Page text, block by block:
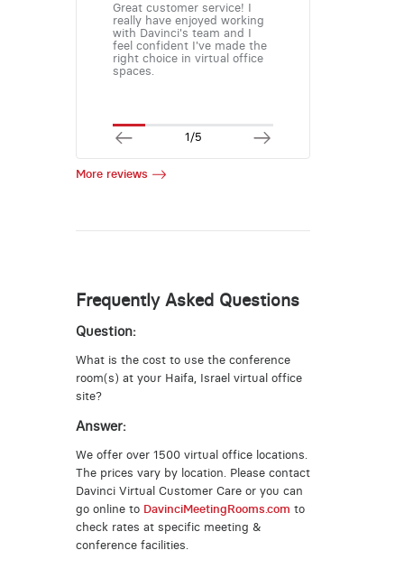
Great customer service! I
really have enjoyed working
with Davinci's team and I
feel confident I've made the
right choice in virtual office
spaces.
1/5
More reviews
Frequently Asked Questions
Question:
What is the cost to use the conference
room(s) at your Haifa, Israel virtual office
site?
Answer:
We offer over 1500 virtual office locations.
The prices vary by location. Please contact
Davinci Virtual Customer Care or you can
go online to DavinciMeetingRooms.com to
check rates at specific meeting &
conference facilities.